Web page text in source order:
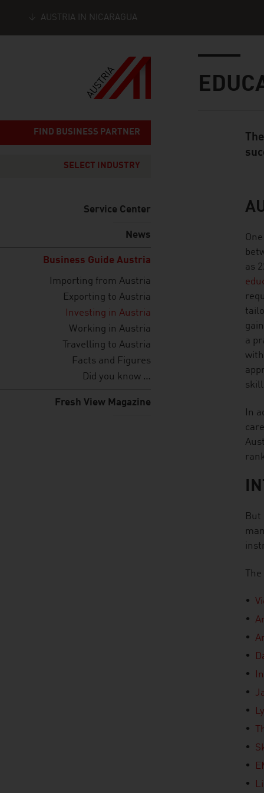
AUSTRIA IN NICARAGUA
FIND BUSINESS PARTNER
SELECT INDUSTRY
Service Center
News
Business Guide Austria
Importing from Austria
Exporting to Austria
Investing in Austria
Working in Austria
Travelling to Austria
Facts and Figures
Did you know …
Fresh View Magazine
Standard
as
a
In
But